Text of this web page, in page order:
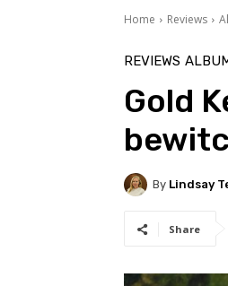
Home Reviews
REVIEWS
Gold
By Lindsay
Share